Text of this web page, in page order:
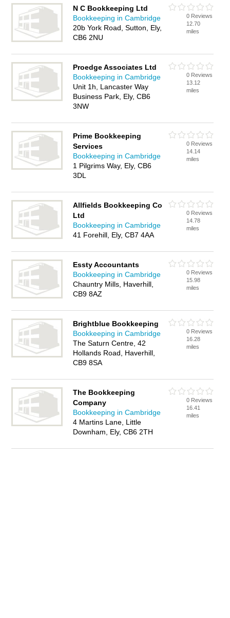
N C Bookkeeping Ltd
Bookkeeping in Cambridge
20b York Road, Sutton, Ely,
CB6 2NU
0 Reviews
12.70
miles
Proedge Associates Ltd
Bookkeeping in Cambridge
Unit 1h, Lancaster Way
Business Park, Ely, CB6
3NW
0 Reviews
13.12
miles
Prime Bookkeeping
Services
Bookkeeping in Cambridge
1 Pilgrims Way, Ely, CB6
3DL
0 Reviews
14.14
miles
Allfields Bookkeeping Co
Ltd
Bookkeeping in Cambridge
41 Forehill, Ely, CB7 4AA
0 Reviews
14.78
miles
Essty Accountants
Bookkeeping in Cambridge
Chauntry Mills, Haverhill,
CB9 8AZ
0 Reviews
15.98
miles
Brightblue Bookkeeping
Bookkeeping in Cambridge
The Saturn Centre, 42
Hollands Road, Haverhill,
CB9 8SA
0 Reviews
16.28
miles
The Bookkeeping
Company
Bookkeeping in Cambridge
4 Martins Lane, Little
Downham, Ely, CB6 2TH
0 Reviews
16.41
miles